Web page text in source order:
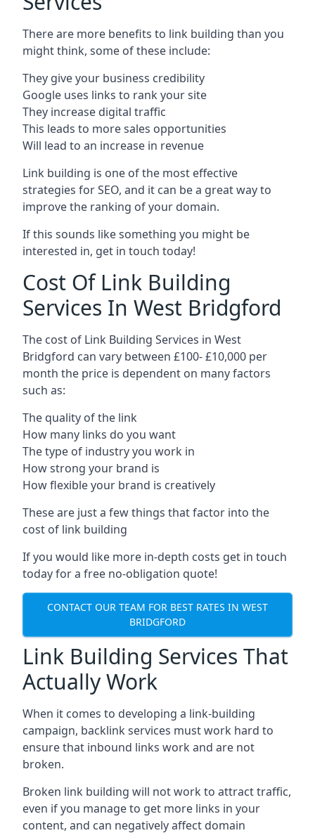
There are more benefits to link building than you
might think, some of these include:
They give your business credibility
Google uses links to rank your site
They increase digital traffic
This leads to more sales opportunities
Will lead to an increase in revenue
Link building is one of the most effective
strategies for SEO, and it can be a great way to
improve the ranking of your domain.
If this sounds like something you might be
interested in, get in touch today!
Cost Of Link Building
Services In West Bridgford
The cost of Link Building Services in West
Bridgford can vary between £100- £10,000 per
month the price is dependent on many factors
such as:
The quality of the link
How many links do you want
The type of industry you work in
How strong your brand is
How flexible your brand is creatively
These are just a few things that factor into the
cost of link building
If you would like more in-depth costs get in touch
today for a free no-obligation quote!
CONTACT OUR TEAM FOR BEST RATES IN WEST
BRIDGFORD
Link Building Services That
Actually Work
When it comes to developing a link-building
campaign, backlink services must work hard to
ensure that inbound links work and are not
broken.
Broken link building will not work to attract traffic,
even if you manage to get more links in your
content, and can negatively affect domain